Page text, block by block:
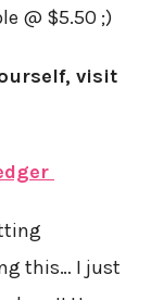
@ $5.50 ;)
visit
this… I just